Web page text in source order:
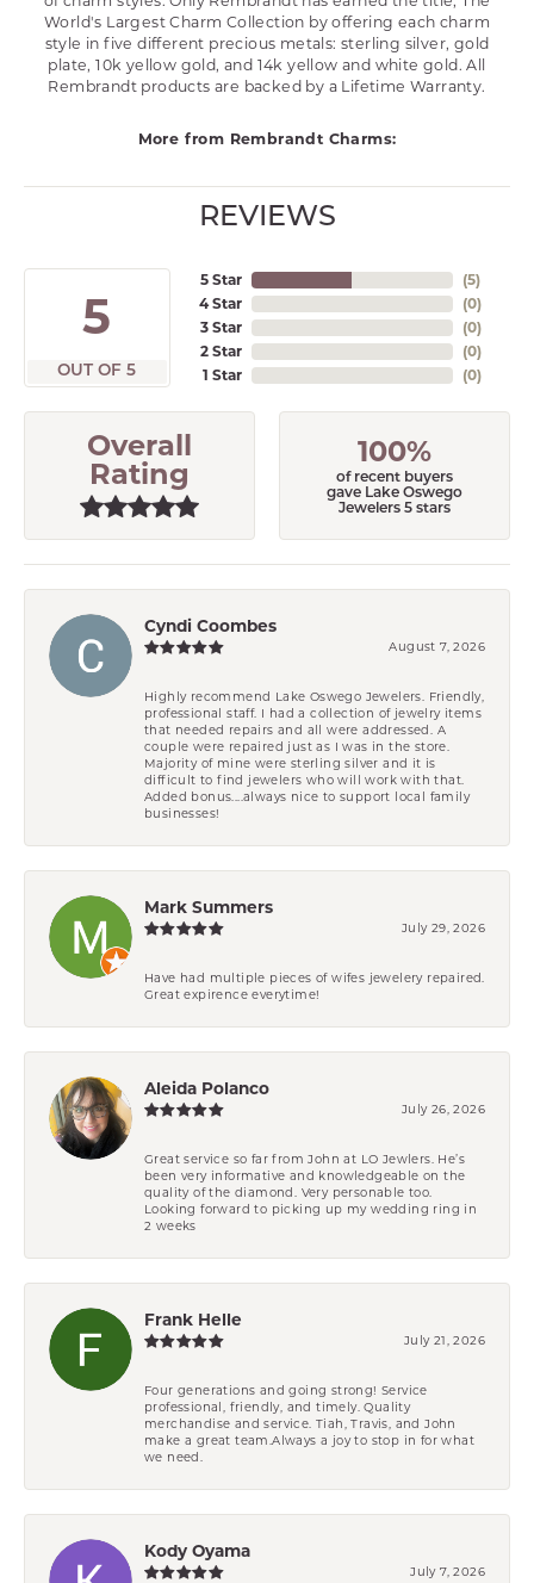
World's Largest Charm Collection by offering each charm
style in five different precious metals: sterling silver, gold
plate, 10k yellow gold, and 14k yellow and white gold. All
Rembrandt products are backed by a Lifetime Warranty.
More from Rembrandt Charms:
REVIEWS
5
OUT OF 5
5 Star
4 Star
3 Star
2 Star
1 Star
(5)
(0)
(0)
(0)
(0)
Overall
Rating
100%
of recent buyers
gave Lake Oswego
Jewelers 5 stars
Cyndi Coombes
August 7, 2026
Highly recommend Lake Oswego Jewelers. Friendly,
professional staff. I had a collection of jewelry items
that needed repairs and all were addressed. A
couple were repaired just as I was in the store.
Majority of mine were sterling silver and it is
difficult to find jewelers who will work with that.
Added bonus....always nice to support local family
businesses!
Mark Summers
July 29, 2026
Have had multiple pieces of wifes jewelery repaired.
Great expirence everytime!
Aleida Polanco
July 26, 2026
Great service so far from John at LO Jewlers. He’s
been very informative and knowledgeable on the
quality of the diamond. Very personable too.
Looking forward to picking up my wedding ring in
2 weeks
Frank Helle
July 21, 2026
Four generations and going strong! Service
professional, friendly, and timely. Quality
merchandise and service. Tiah, Travis, and John
make a great team.Always a joy to stop in for what
we need.
Kody Oyama
July 7, 2026